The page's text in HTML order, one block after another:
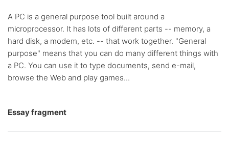
A PC is a general purpose tool built around a
microprocessor. It has lots of different parts -- memory, a
hard disk, a modem, etc. -- that work together. "General
purpose" means that you can do many different things with
a PC. You can use it to type documents, send e-mail,
browse the Web and play games...
Essay fragment